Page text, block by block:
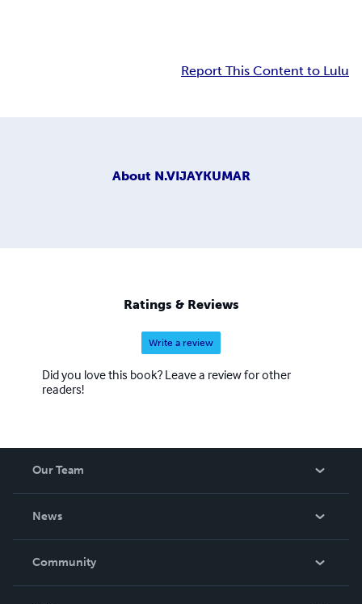
Report This Content to Lulu
About N.VIJAYKUMAR
Ratings & Reviews
Write a review
Did you love this book? Leave a review for other
readers!
Our Team
News
In The News
Community